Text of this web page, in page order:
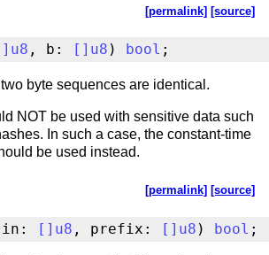
[permalink] [source]
] u8 , b: [ ] u8 ) bool ;
byte sequences are identical.
NOT be used with sensitive data such
In such a case, the constant-time
be used instead.
[permalink] [source]
[ ] u8 , prefix: [ ] u8 ) bool ;